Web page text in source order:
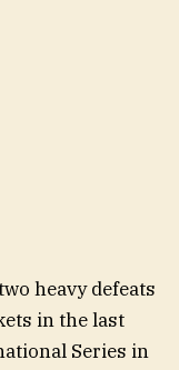
heavy defeats
in the last
Series in